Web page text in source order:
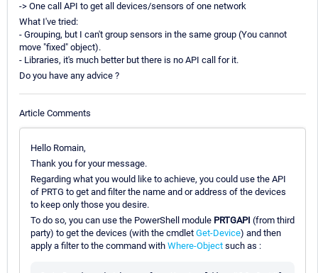
-> One call API to get all devices/sensors of one network
What I've tried:
- Grouping, but I can't group sensors in the same group (You cannot
move "fixed" object).
- Libraries, it's much better but there is no API call for it.
Do you have any advice ?
Article Comments
Hello Romain,
Thank you for your message.
Regarding what you would like to achieve, you could use the API
of PRTG to get and filter the name and or address of the devices
to keep only those you desire.
To do so, you can use the PowerShell module PRTGAPI (from third
party) to get the devices (with the cmdlet Get-Device) and then
apply a filter to the command with Where-Object such as :